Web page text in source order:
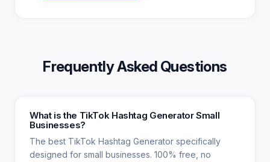
Frequently Asked Questions
What is the TikTok Hashtag Generator Small
Businesses?
The best TikTok Hashtag Generator specifically
designed for small businesses. 100% free, no